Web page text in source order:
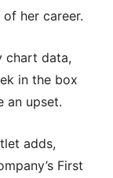
of her career.
chart data,
in the box
an upset.
adds,
First